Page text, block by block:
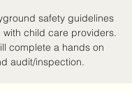
safety guidelines
child care providers.
complete a hands on
audit/inspection.